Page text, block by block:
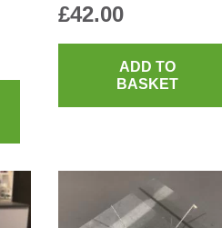
£42.00
ADD TO
BASKET